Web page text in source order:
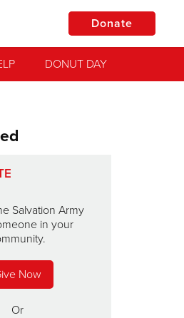
Donate
DONUT DAY
Salvation Army
in your
Now
Or